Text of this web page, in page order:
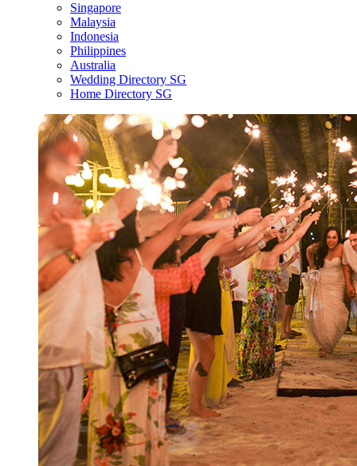
Singapore
Malaysia
Indonesia
Philippines
Australia
Wedding Directory SG
Home Directory SG